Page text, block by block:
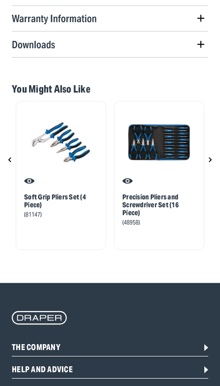
Warranty Information
Downloads
You Might Also Like
Soft Grip Pliers Set (4
Piece)
(81147)
Precision Pliers and
Screwdriver Set (16
Piece)
(48958)
THE COMPANY
HELP AND ADVICE